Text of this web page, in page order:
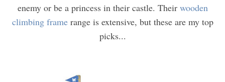
enemy or be a princess in their castle. Their wooden
climbing framerange is extensive, but these are my top
picks...